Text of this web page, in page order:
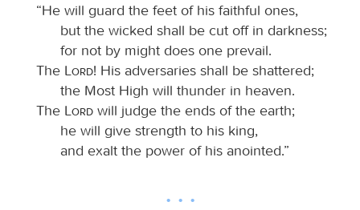
“He will guard the feet of his faithful ones,
but the wicked shall be cut off in darkness;
for not by might does one prevail.
The
Lord! His adversaries shall be shattered;
the Most High will thunder in heaven.
The
Lord will judge the ends of the earth;
he will give strength to his king,
and exalt the power of his anointed.”